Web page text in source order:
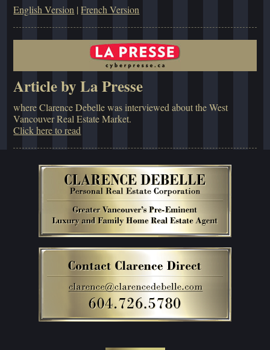
English Version |French Version
Article by La Presse
where Clarence Debelle was interviewed about the West
Vancouver Real Estate Market.
Click here to read